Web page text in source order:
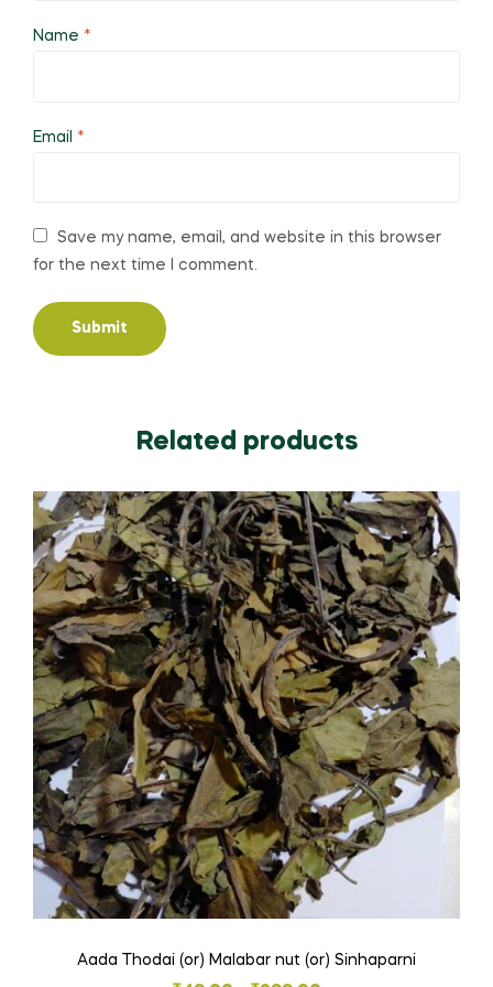
Name *
Email *
Save my name, email, and website in this browser
for the next time I comment.
Related products
Aada Thodai (or) Malabar nut (or) Sinhaparni